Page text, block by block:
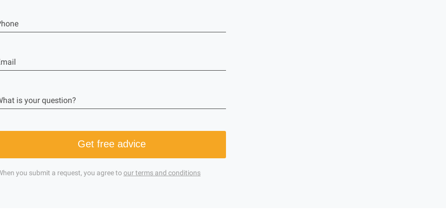
is your question?
Get free advice
you submit a request, you agree toour terms and conditions